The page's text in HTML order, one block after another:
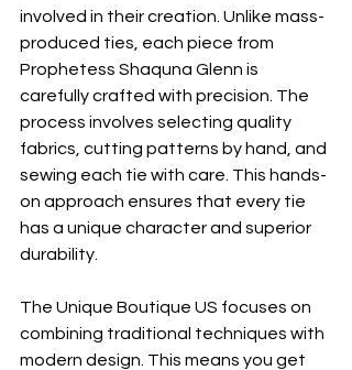
involved in their creation. Unlike mass-
produced ties, each piece from
Prophetess Shaquna Glenn is
carefully crafted with precision. The
process involves selecting quality
fabrics, cutting patterns by hand, and
sewing each tie with care. This hands-
on approach ensures that every tie
has a unique character and superior
durability.
The Unique Boutique US focuses on
combining traditional techniques with
modern design. This means you get